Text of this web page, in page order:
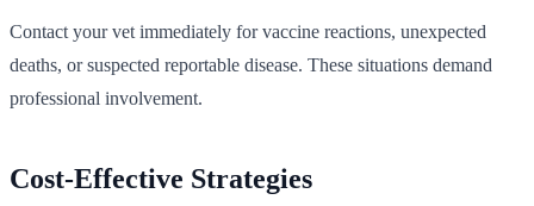
Contact your vet immediately for vaccine reactions, unexpected
deaths, or suspected reportable disease. These situations demand
professional involvement.
Cost-Effective Strategies